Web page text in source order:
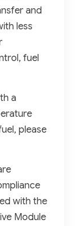
and
less
fuel
a
please
with the
Module